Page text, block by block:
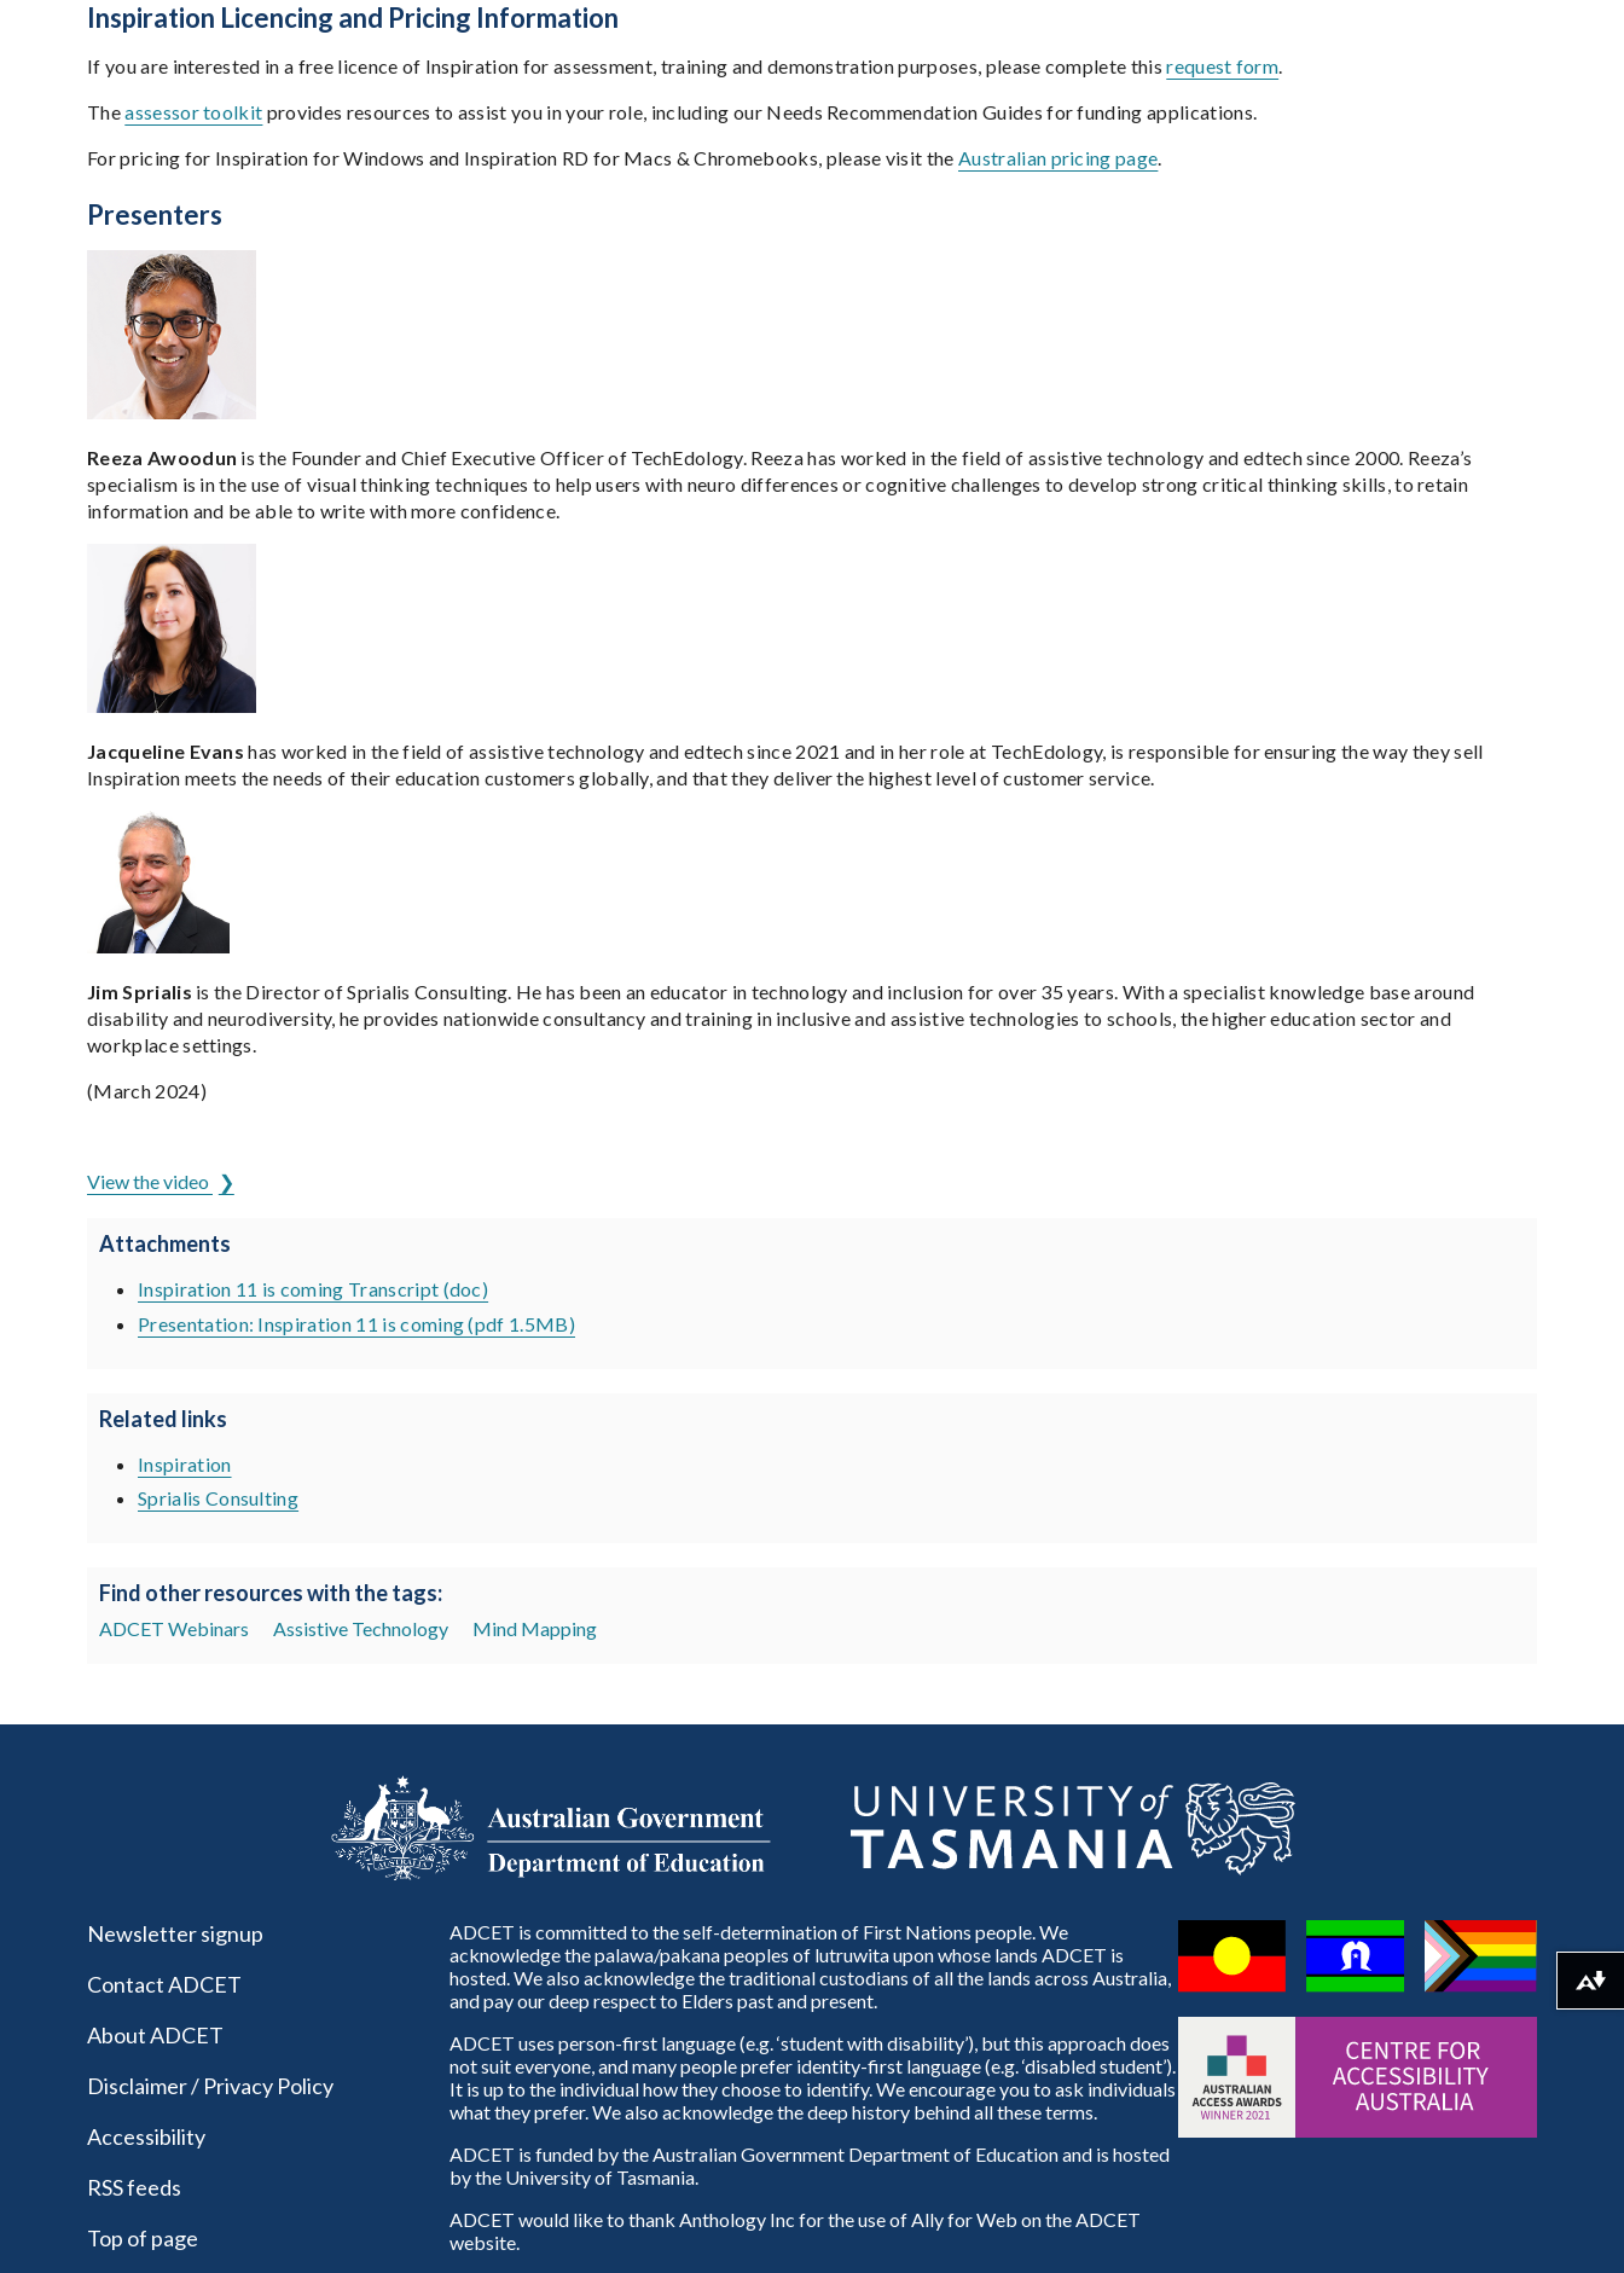
Inspiration Licencing and Pricing Information
If you are interested in a free licence of Inspiration for assessment, training and demonstration purposes, please complete thisrequest form.
Theassessor toolkit provides resources to assist you in your role, including our Needs Recommendation Guides for funding applications.
For pricing for Inspiration for Windows and Inspiration RD for Macs & Chromebooks, please visit theAustralian pricing page.
Presenters
Reeza Awoodun is the Founder and Chief Executive Officer of TechEdology. Reeza has worked in the field of assistive technology and edtech since 2000. Reeza’s
specialism is in the use of visual thinking techniques to help users with neuro differences or cognitive challenges to develop strong critical thinking skills, to retain
information and be able to write with more confidence.
Jacqueline Evans has worked in the field of assistive technology and edtech since 2021 and in her role at TechEdology, is responsible for ensuring the way they sell
Inspiration meets the needs of their education customers globally, and that they deliver the highest level of customer service.
Jim Sprialis is the Director of Sprialis Consulting. He has been an educator in technology and inclusion for over 35 years. With a specialist knowledge base around
disability and neurodiversity, he provides nationwide consultancy and training in inclusive and assistive technologies to schools, the higher education sector and
workplace settings.
(March 2024)
View the video
Attachments
Inspiration 11 is coming Transcript (doc)
Presentation: Inspiration 11 is coming (pdf 1.5MB)
Related links
Inspiration
Sprialis Consulting
Find other resources with the tags:
ADCET Webinars Assistive Technology Mind Mapping
Newsletter signup
Contact ADCET
About ADCET
Disclaimer / Privacy Policy
Accessibility
RSS feeds
Top of page
ADCET is committed to the self-determination of First Nations people. We
acknowledge the palawa/pakana peoples of lutruwita upon whose lands ADCET is
hosted. We also acknowledge the traditional custodians of all the lands across Australia,
and pay our deep respect to Elders past and present.
ADCET uses person-first language (e.g. ‘student with disability’), but this approach does
not suit everyone, and many people prefer identity-first language (e.g. ‘disabled student’).
It is up to the individual how they choose to identify. We encourage you to ask individuals
what they prefer. We also acknowledge the deep history behind all these terms.
ADCET is funded by the Australian Government Department of Education and is hosted
by the University of Tasmania.
ADCET would like to thank Anthology Inc for the use of Ally for Web on the ADCET
website.
Download alternative formats ...